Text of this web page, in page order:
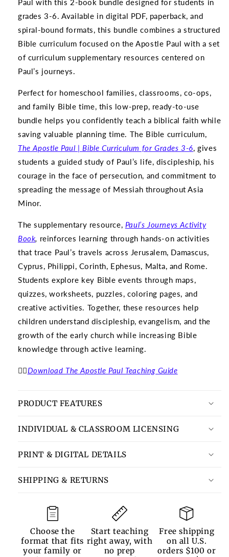
grades 3-6. Available in digital PDF, paperback, and
spiral-bound formats, this bundle combines a structured
Bible curriculum focused on the Apostle Paul with a set
of curriculum supplementary resources centered on
Paul’s journeys.
Perfect for homeschool families, classrooms, co-ops,
and family Bible time, this low-prep, ready-to-use
bundle helps you confidently teach a biblical faith while
saving valuable planning time. The Bible curriculum,
The Apostle Paul | Bible Curriculum for Grades 3-6 , gives
students a guided study of Paul’s life, discipleship, his
courage in the face of persecution, and commitment to
spreading the message of Messiah throughout Asia
Minor.
The supplementary resource, Paul’s Journeys Activity
Book reinforces learning through hands-on activities
that trace Paul’s travels across Jerusalem, Damascus,
Cyprus, Philippi, Corinth, Ephesus, Malta, and Rome.
Students explore key Bible events through maps,
quizzes, worksheets, puzzles, coloring pages, and
creative activities. Together, these resources help
children understand discipleship, evangelism, and the
growth of the early church while increasing Bible
knowledge through active learning.
👉🏽Download The Apostle Paul Teaching Guide
PRODUCT FEATURES
INDIVIDUAL & CLASSROOM LICENSING
PRINT & DIGITAL DETAILS
SHIPPING & RETURNS
Choose the
format that fits
your family or
Start teaching
right away, with
no prep
Free shipping
on all U.S.
orders $100 or